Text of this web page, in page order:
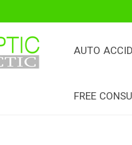
AUTO
FREE